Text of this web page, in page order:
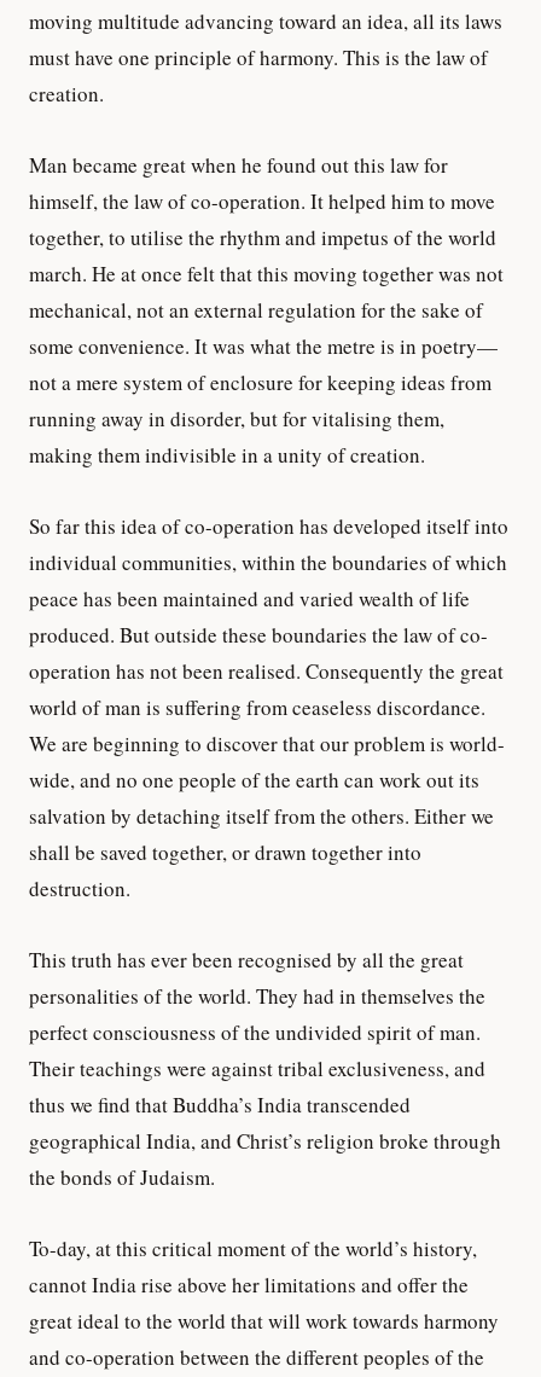
moving multitude advancing toward an idea, all its laws
must have one principle of harmony. This is the law of
creation.
Man became great when he found out this law for
himself, the law of co-operation. It helped him to move
together, to utilise the rhythm and impetus of the world
march. He at once felt that this moving together was not
mechanical, not an external regulation for the sake of
some convenience. It was what the metre is in poetry—
not a mere system of enclosure for keeping ideas from
running away in disorder, but for vitalising them,
making them indivisible in a unity of creation.
So far this idea of co-operation has developed itself into
individual communities, within the boundaries of which
peace has been maintained and varied wealth of life
produced. But outside these boundaries the law of co-
operation has not been realised. Consequently the great
world of man is suffering from ceaseless discordance.
We are beginning to discover that our problem is world-
wide, and no one people of the earth can work out its
salvation by detaching itself from the others. Either we
shall be saved together, or drawn together into
destruction.
This truth has ever been recognised by all the great
personalities of the world. They had in themselves the
perfect consciousness of the undivided spirit of man.
Their teachings were against tribal exclusiveness, and
thus we find that Buddha’s India transcended
geographical India, and Christ’s religion broke through
the bonds of Judaism.
To-day, at this critical moment of the world’s history,
cannot India rise above her limitations and offer the
great ideal to the world that will work towards harmony
and co-operation between the different peoples of the